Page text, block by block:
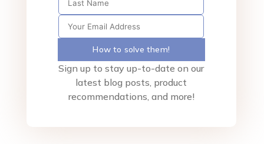
How to solve them!
Sign up to stay up-to-date on our
latest blog posts, product
recommendations, and more!